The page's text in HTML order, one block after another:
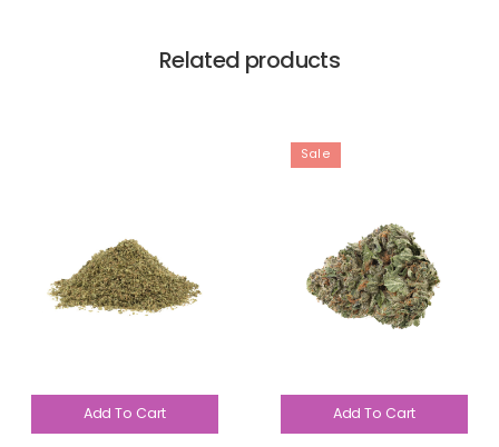
Related products
Add To Cart
Sale
Add To Cart